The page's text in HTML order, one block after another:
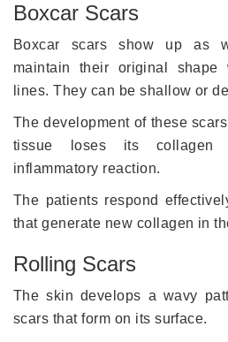
Boxcar Scars
Boxcar scars show up as
maintain their original shape
lines. They can be shallow or
The development of these
tissue loses its collagen
inflammatory reaction.
The patients respond
that generate new collagen in
Rolling Scars
The skin develops a wavy
scars that form on its surface.